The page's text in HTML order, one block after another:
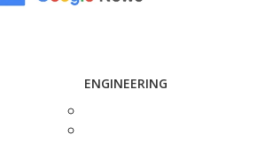
ENGINEERING